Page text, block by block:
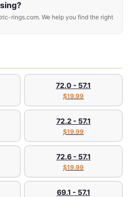
rings.com. We help you find the right
72.0 - 57.1
$19.99
72.2 - 57.1
$19.99
72.6 - 57.1
$19.99
69.1 - 57.1